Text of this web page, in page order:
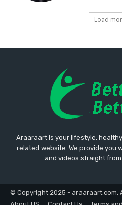
Load
Araaraart is your lifestyle,
related website. We provide you
and videos straight
© Copyright 2025 - araaraart.com.